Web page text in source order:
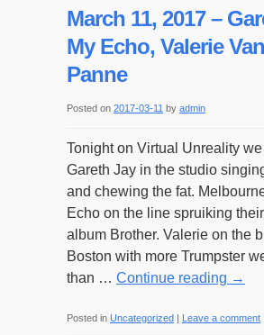
–
Sean
Van
de
March 11, 2017 –
My Echo, Valerie
Panne
Posted on 2017-03-11 by admin
Tonight on Virtual Unreality
Gareth Jay in the studio
and chewing the fat.
Echo on the line spruiking
album Brother. Valerie on the
Boston with more Trumpster
than … Continue reading →
Posted in Uncategorized | Leave a comment